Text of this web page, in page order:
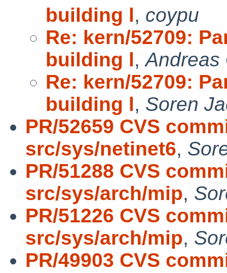
building l, coypu
Re: kern/52709:
building l,Andreas
Re: kern/52709:
building l, Soren
PR/52659 CVS
src/sys/netinet6,
PR/51288 CVS
src/sys/arch/mip,
PR/51226 CVS
src/sys/arch/mip,
PR/49903 CVS